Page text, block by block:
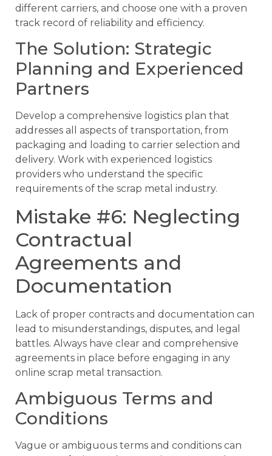
different carriers, and choose one with a proven
track record of reliability and efficiency.
The Solution: Strategic
Planning and Experienced
Partners
Develop a comprehensive logistics plan that
addresses all aspects of transportation, from
packaging and loading to carrier selection and
delivery. Work with experienced logistics
providers who understand the specific
requirements of the scrap metal industry.
Mistake #6: Neglecting
Contractual
Agreements and
Documentation
Lack of proper contracts and documentation can
lead to misunderstandings, disputes, and legal
battles. Always have clear and comprehensive
agreements in place before engaging in any
online scrap metal transaction.
Ambiguous Terms and
Conditions
Vague or ambiguous terms and conditions can